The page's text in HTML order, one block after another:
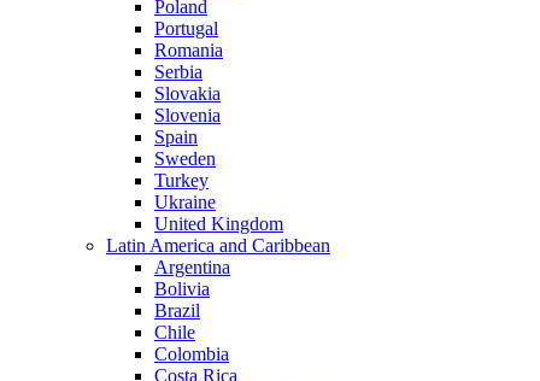
Poland
Portugal
Romania
Serbia
Slovakia
Slovenia
Spain
Sweden
Turkey
Ukraine
United Kingdom
Latin America and Caribbean
Argentina
Bolivia
Brazil
Chile
Colombia
Costa Rica